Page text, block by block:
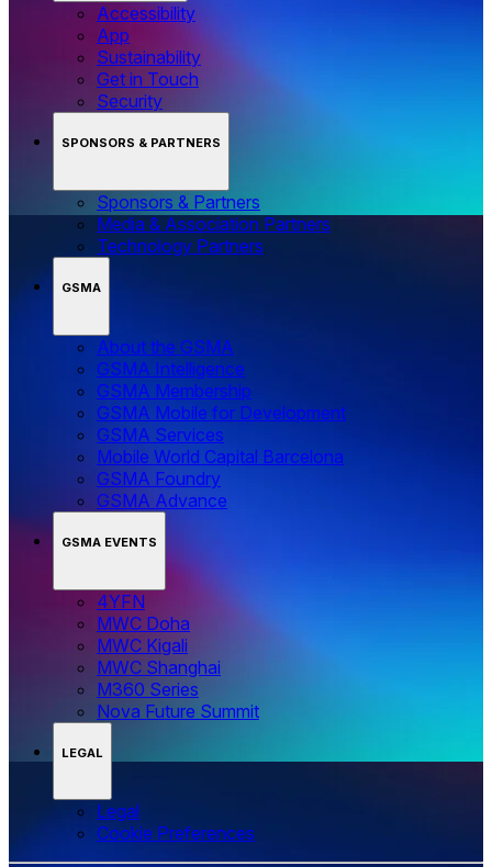
Accessibility
App
Sustainability
Get in Touch
Security
SPONSORS & PARTNERS
Sponsors & Partners
Media & Association Partners
Technology Partners
GSMA
About the GSMA
GSMA Intelligence
GSMA Membership
GSMA Mobile for Development
GSMA Services
Mobile World Capital Barcelona
GSMA Foundry
GSMA Advance
GSMA EVENTS
4YFN
MWC Doha
MWC Kigali
MWC Shanghai
M360 Series
Nova Future Summit
LEGAL
Legal
‌‌Cookie Preferences